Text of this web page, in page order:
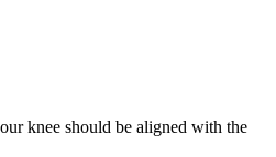
knee should be aligned with the